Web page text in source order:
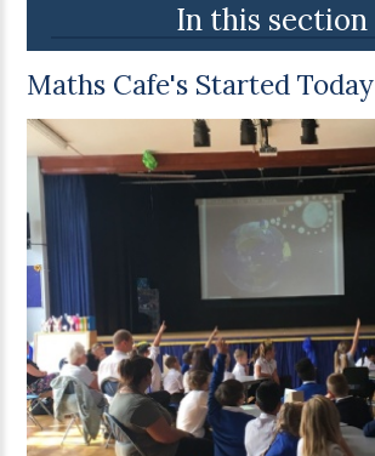
In this section
Maths Cafe's Started Today